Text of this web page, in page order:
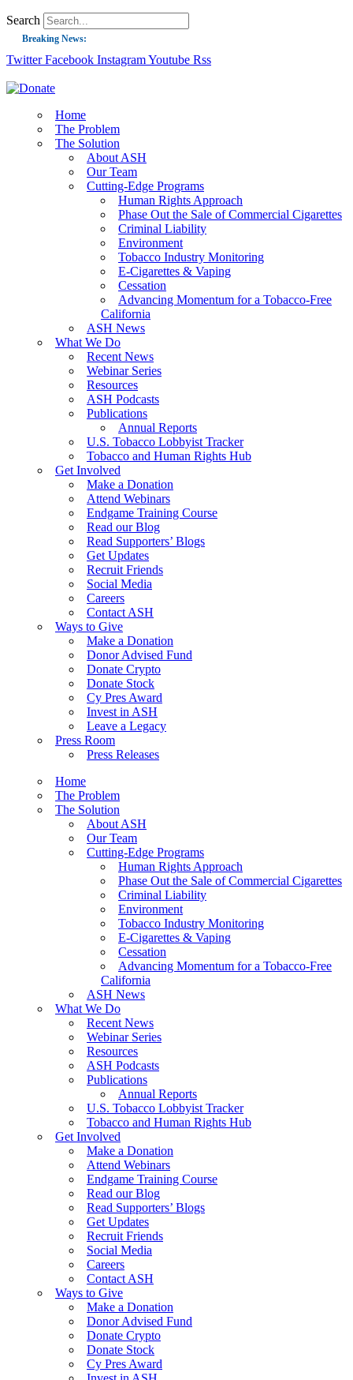
Search
Breaking News:
Guest Blog: Tobacco-Free Does Not Mean Harm-Free | Zyn and the Next
Success: CRC Calls to Protect Children’s Rights by Strengthening Tobacco
The Global Fight to Protect Women and Girls from Tobacco
New Report: Making Tobacco Industry Elimination Inevitable
Twitter Facebook InstagramYoutube Rss
Home
The Problem
The Solution
About ASH
Our Team
Cutting-Edge Programs
Human Rights Approach
Phase Out the Sale of Commercial Cigarettes
Criminal Liability
Environment
Tobacco Industry Monitoring
E-Cigarettes & Vaping
Cessation
Advancing Momentum for a Tobacco-Free
California
ASH News
What We Do
Recent News
Webinar Series
Resources
ASH Podcasts
Publications
Annual Reports
U.S. Tobacco Lobbyist Tracker
Tobacco and Human Rights Hub
Get Involved
Make a Donation
Attend Webinars
Endgame Training Course
Read our Blog
Read Supporters’ Blogs
Get Updates
Recruit Friends
Social Media
Careers
Contact ASH
Ways to Give
Make a Donation
Donor Advised Fund
Donate Crypto
Donate Stock
Cy Pres Award
Invest in ASH
Leave a Legacy
Press Room
Press Releases
Home
The Problem
The Solution
About ASH
Our Team
Cutting-Edge Programs
Human Rights Approach
Phase Out the Sale of Commercial Cigarettes
Criminal Liability
Environment
Tobacco Industry Monitoring
E-Cigarettes & Vaping
Cessation
Advancing Momentum for a Tobacco-Free
California
ASH News
What We Do
Recent News
Webinar Series
Resources
ASH Podcasts
Publications
Annual Reports
U.S. Tobacco Lobbyist Tracker
Tobacco and Human Rights Hub
Get Involved
Make a Donation
Attend Webinars
Endgame Training Course
Read our Blog
Read Supporters’ Blogs
Get Updates
Recruit Friends
Social Media
Careers
Contact ASH
Ways to Give
Make a Donation
Donor Advised Fund
Donate Crypto
Donate Stock
Cy Pres Award